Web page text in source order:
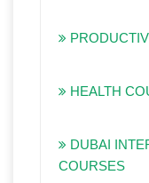
HEALTH
DUBAI
COURSES